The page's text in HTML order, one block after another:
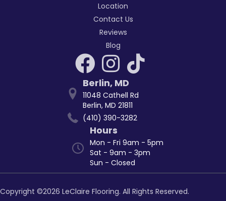
Location
Contact Us
Reviews
Blog
Berlin, MD
11048 Cathell Rd
Berlin, MD 21811
(410) 390-3282
Hours
Mon - Fri 9am - 5pm
Sat - 9am - 3pm
Sun - Closed
Copyright ©2026 LeClaire Flooring. All Rights Reserved.